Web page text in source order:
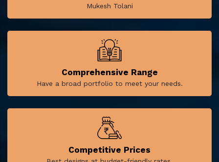
Mukesh Tolani
Comprehensive Range
Have a broad portfolio to meet your needs.
Competitive Prices